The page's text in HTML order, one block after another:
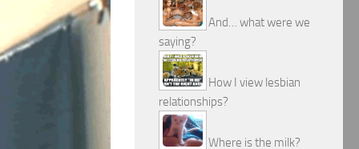
And… what were we
saying?
How I view lesbian
relationships?
Where is the milk?